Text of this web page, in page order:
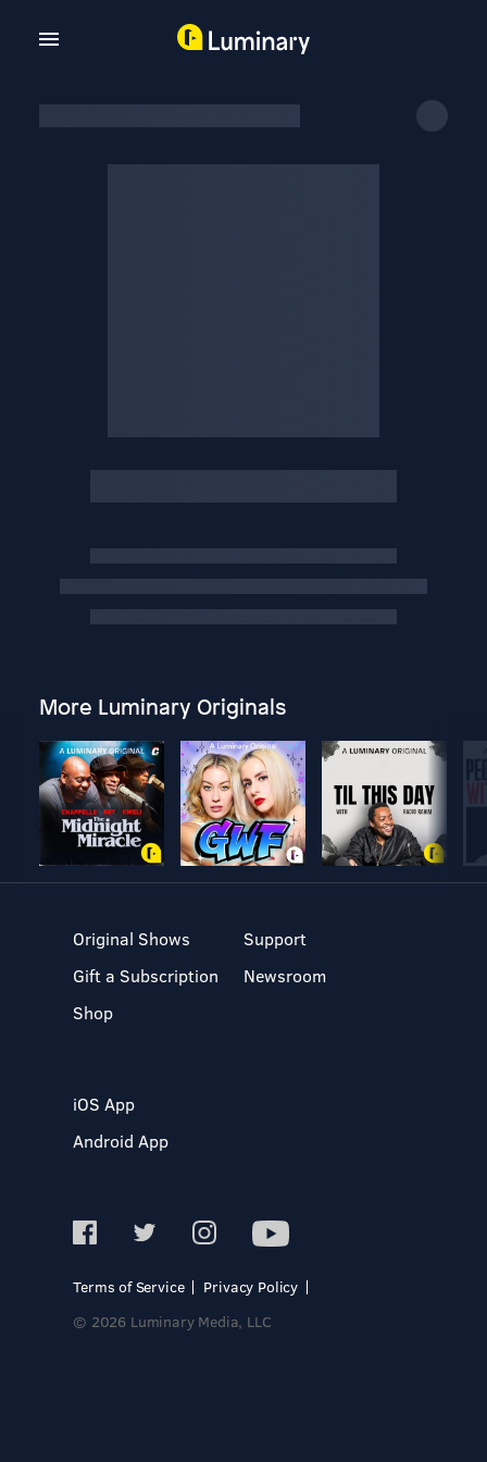
More Luminary Originals
Original Shows
Gift a Subscription
Shop
Support
Newsroom
iOS App
Android App
Terms of Service
Privacy Policy
© 2026 Luminary Media, LLC